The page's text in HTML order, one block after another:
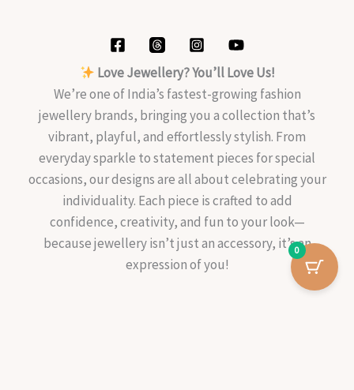
Love Jewellery? You’ll Love Us!
We’re one of India’s fastest-growing fashion
jewellery brands, bringing you a collection that’s
vibrant, playful, and effortlessly stylish. From
everyday sparkle to statement pieces for special
occasions, our designs are all about celebrating your
individuality. Each piece is crafted to add
confidence, creativity, and fun to your look—
because jewellery isn’t just an accessory, it’s an
expression of you!
0